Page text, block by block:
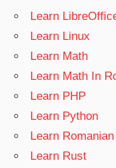
Learn
Learn Linux
Learn Math
Learn Math In
Learn PHP
Learn Python
Learn Romanian
Learn Rust